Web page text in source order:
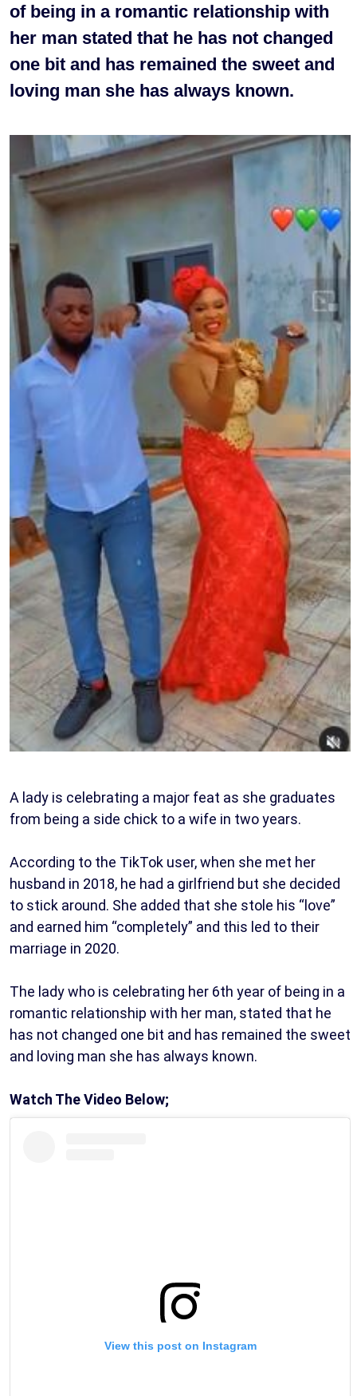
of being in a romantic relationship with
her man stated that he has not changed
one bit and has remained the sweet and
loving man she has always known.
A lady is celebrating a major feat as she graduates
from being a side chick to a wife in two years.
According to the TikTok user, when she met her
husband in 2018, he had a girlfriend but she decided
to stick around. She added that she stole his “love”
and earned him “completely” and this led to their
marriage in 2020.
The lady who is celebrating her 6th year of being in a
romantic relationship with her man, stated that he
has not changed one bit and has remained the sweet
and loving man she has always known.
Watch The Video Below;
View this post on Instagram